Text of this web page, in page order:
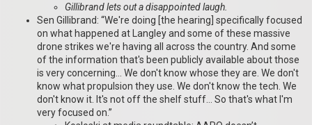
Gillibrand lets out a disappointed laugh.
Sen Gillibrand: “We're doing [the hearing] specifically focused
on what happened at Langley and some of these massive
drone strikes we're having all across the country. And some
of the information that's been publicly available about those
is very concerning… We don't know whose they are. We don't
know what propulsion they use. We don't know the tech. We
don't know it. It's not off the shelf stuff… So that's what I'm
very focused on.”